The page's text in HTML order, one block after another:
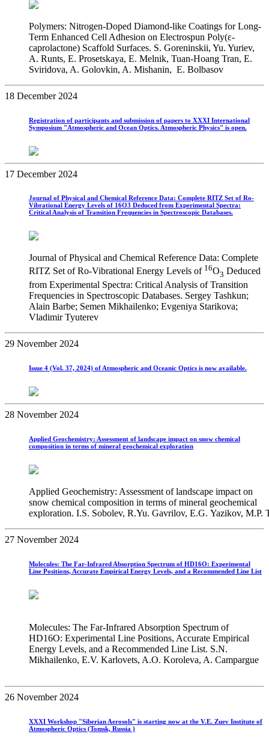
Polymers: Nitrogen-Doped Diamond-like Coatings for Long-
Term Enhanced Cell Adhesion on Electrospun Poly(ε-
caprolactone) Scaffold Surfaces. S. Goreninskii, Yu. Yuriev,
A. Runts, E. Prosetskaya, E. Melnik, Tuan-Hoang Tran, E.
Sviridova, A. Golovkin, A. Mishanin, E. Bolbasov
18 December 2024
Registration of participants and submission of papers to XХХI International
Symposium "Atmospheric and Ocean Optics. Atmospheric Physics" is open.
17 December 2024
Journal of Physical and Chemical Reference Data: Complete RITZ Set of Ro-
Vibrational Energy Levels of 16O3 Deduced from Experimental Spectra:
Critical Analysis of Transition Frequencies in Spectroscopic Databases.
Journal of Physical and Chemical Reference Data: Complete
RITZ Set of Ro-Vibrational Energy Levels of 16O3 Deduced
from Experimental Spectra: Critical Analysis of Transition
Frequencies in Spectroscopic Databases. Sergey Tashkun;
Alain Barbe; Semen Mikhailenko; Evgeniya Starikova;
Vladimir Tyuterev
29 November 2024
Issue 4 (Vol. 37, 2024) of Atmospheric and Oceanic Optics is now available.
28 November 2024
Applied Geochemistry: Assessment of landscape impact on snow chemical
composition in terms of mineral geochemical exploration
Applied Geochemistry: Assessment of landscape impact on
snow chemical composition in terms of mineral geochemical
exploration. I.S. Sobolev, R.Yu. Gavrilov, E.G. Yazikov,
27 November 2024
Molecules: The Far-Infrared Absorption Spectrum of HD16O: Experimental
Line Positions, Accurate Empirical Energy Levels, and a Recommended Line List
Molecules: The Far-Infrared Absorption Spectrum of
HD16O: Experimental Line Positions, Accurate Empirical
Energy Levels, and a Recommended Line List. S.N.
Mikhailenko, E.V. Karlovets, A.O. Koroleva, A. Campargue
26 November 2024
XXXI Workshop "Siberian Aerosols" is starting now at the V.E. Zuev Institute of
Atmospheric Optics (Tomsk, Russia )